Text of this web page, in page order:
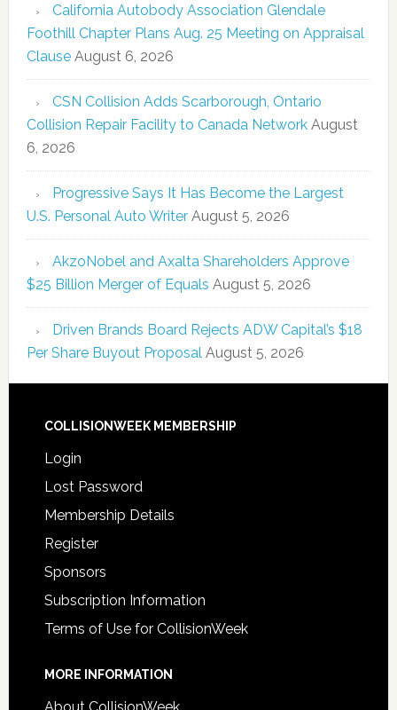
California Autobody Association Glendale
Foothill Chapter Plans Aug. 25 Meeting on Appraisal
Clause August 6, 2026
CSN Collision Adds Scarborough, Ontario
Collision Repair Facility to Canada Network August
6, 2026
Progressive Says It Has Become the Largest
U.S. Personal Auto Writer August 5, 2026
AkzoNobel and Axalta Shareholders Approve
$25 Billion Merger of Equals August 5, 2026
Driven Brands Board Rejects ADW Capital’s $18
Per Share Buyout Proposal August 5, 2026
COLLISIONWEEK MEMBERSHIP
Login
Lost Password
Membership Details
Register
Sponsors
Subscription Information
Terms of Use for CollisionWeek
MORE INFORMATION